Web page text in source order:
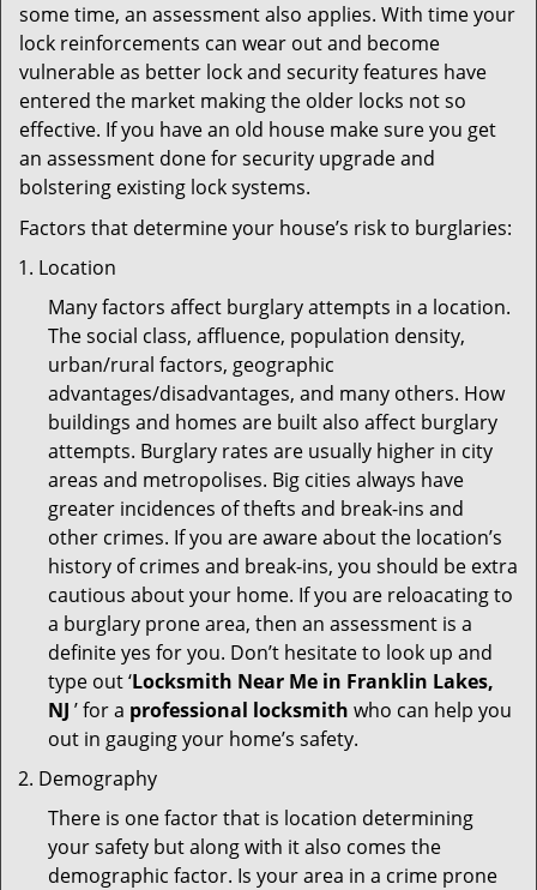
some time, an assessment also applies. With time your
lock reinforcements can wear out and become
vulnerable as better lock and security features have
entered the market making the older locks not so
effective. If you have an old house make sure you get
an assessment done for security upgrade and
bolstering existing lock systems.
Factors that determine your house’s risk to burglaries:
Location
Many factors affect burglary attempts in a location.
The social class, affluence, population density,
urban/rural factors, geographic
advantages/disadvantages, and many others. How
buildings and homes are built also affect burglary
attempts. Burglary rates are usually higher in city
areas and metropolises. Big cities always have
greater incidences of thefts and break-ins and
other crimes. If you are aware about the location’s
history of crimes and break-ins, you should be extra
cautious about your home. If you are reloacating to
a burglary prone area, then an assessment is a
definite yes for you. Don’t hesitate to look up and
type out ‘Locksmith Near Me in Franklin Lakes,
NJ ’ for a professional locksmith who can help you
out in gauging your home’s safety.
Demography
There is one factor that is location determining
your safety but along with it also comes the
demographic factor. Is your area in a crime prone